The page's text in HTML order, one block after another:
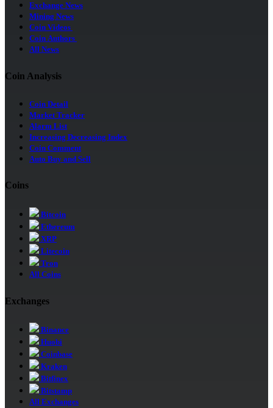
Exchange News
Mining News
Coin Videos
Coin Authors
All News
Coin Analysis
Coin Detail
Market Tracker
Alarm List
Increasing Decreasing Index
Coin Comment
Auto Buy and Sell
Coins
Bitcoin
Ethereum
XRP
Litecoin
Tron
All Coins
Exchanges
Binance
Huobi
Coinbase
Kraken
Bitfinex
Bitstamp
All Exchanges